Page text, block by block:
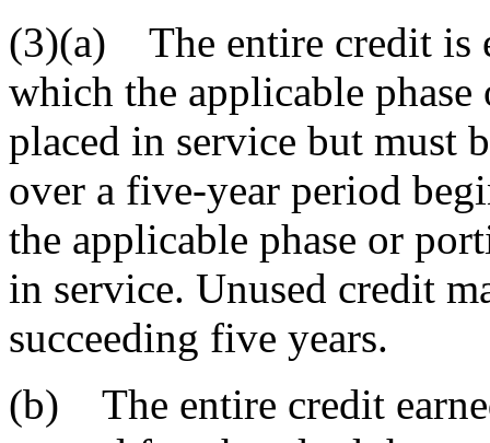
(3)(a) The entire credit is
which the applicable
placed in service but must
over a five-year period
the applicable phase or
in service. Unused credit
succeeding five years.
(b) The entire credit